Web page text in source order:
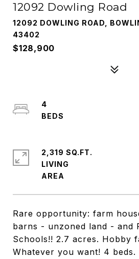
12092 Dowling Road
12092 DOWLING ROAD,
43402
$128,900
Rare opportunity: farm
barns - unzoned land - and
Schools!! 2.7 acres. Hobby
Whatever you want! 4 beds.
4
2,319 SQ.FT.
LIVING